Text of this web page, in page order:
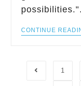
CONTINUE
1